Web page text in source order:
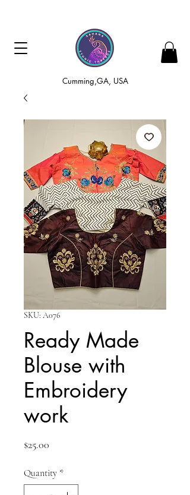
Cumming,GA, USA
SKU: A076
Ready Made
Blouse with
Embroidery
work
$25.00
Quantity *